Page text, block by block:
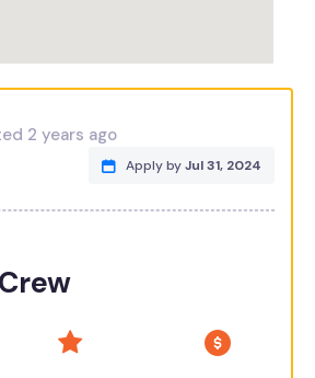
2 years ago
Apply byJul 31, 2024